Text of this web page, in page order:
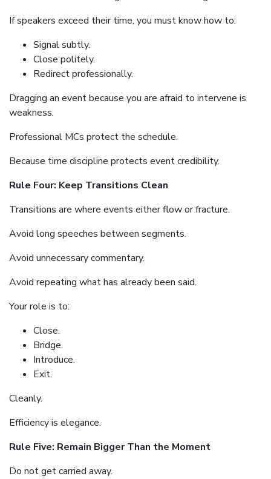
If speakers exceed their time, you must know how to:
Signal subtly.
Close politely.
Redirect professionally.
Dragging an event because you are afraid to intervene is
weakness.
Professional MCs protect the schedule.
Because time discipline protects event credibility.
Rule Four: Keep Transitions Clean
Transitions are where events either flow or fracture.
Avoid long speeches between segments.
Avoid unnecessary commentary.
Avoid repeating what has already been said.
Your role is to:
Close.
Bridge.
Introduce.
Exit.
Cleanly.
Efficiency is elegance.
Rule Five: Remain Bigger Than the Moment
Do not get carried away.